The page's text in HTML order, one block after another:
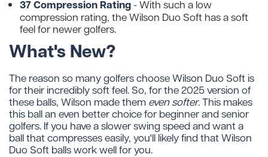
37 Compression Rating- With such a low
compression rating, the Wilson Duo Soft has a soft
feel for newer golfers.
What's New?
The reason so many golfers choose Wilson Duo Soft is
for their incredibly soft feel. So, for the 2025 version of
these balls, Wilson made them even softer. This makes
this ball an even better choice for beginner and senior
golfers. If you have a slower swing speed and want a
ball that compresses easily, you'll likely find that Wilson
Duo Soft balls work well for you.